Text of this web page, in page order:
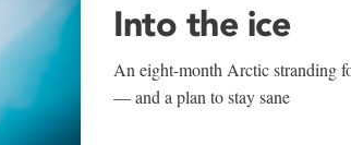
Into the ice
An eight-month Arctic stranding
— and a plan to stay sane